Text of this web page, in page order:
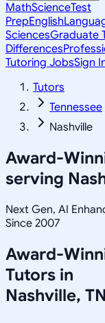
MathScienceTest
PrepEnglish
SciencesGraduate
Differences
Tutoring JobsSign
Tutors
Tennessee
Nashville
Award-
serving
Next Gen, AI
Since 2007
Award-
Tutors in
Nashville, TN